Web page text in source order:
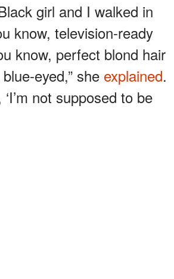
girl and I walked in
know, television-ready
know, perfect blond hair
eyed,” she explained.
not supposed to be